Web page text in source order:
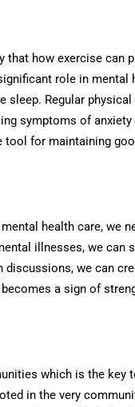
how exercise can
role in
sleep. Regular
symptoms of
tool for maintaining
health care, we
illnesses, we
discussions, we can
a sign of
which is the key
in the very